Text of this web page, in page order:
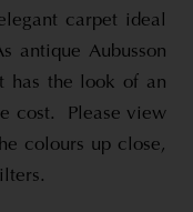
carpet ideal
antique Aubusson
has the look of an
cost. Please view
colours up close,